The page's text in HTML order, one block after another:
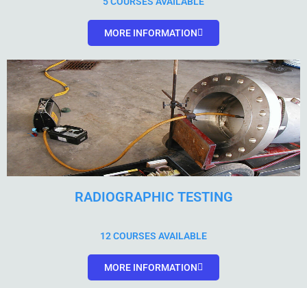
MORE INFORMATION
RADIOGRAPHIC TESTING
12 COURSES AVAILABLE
MORE INFORMATION